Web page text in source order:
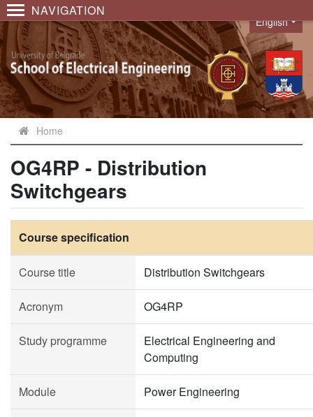
NAVIGATION
Language
English
Home
OG4RP - Distribution
Switchgears
Course specification
Course title Distribution Switchgears
Acronym OG4RP
Study programme
Electrical Engineering and
Computing
Module Power Engineering